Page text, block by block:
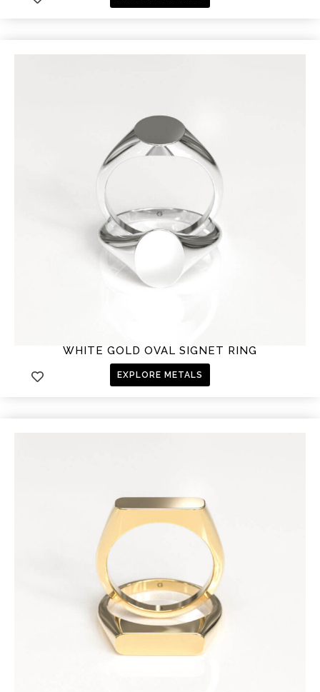
WHITE GOLD OVAL SIGNET RING
EXPLORE METALS